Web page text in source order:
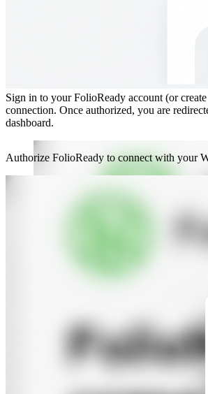
Sign in to your FolioReady account (or
connection. Once authorized, you are
dashboard.
Authorize FolioReady to connect with your